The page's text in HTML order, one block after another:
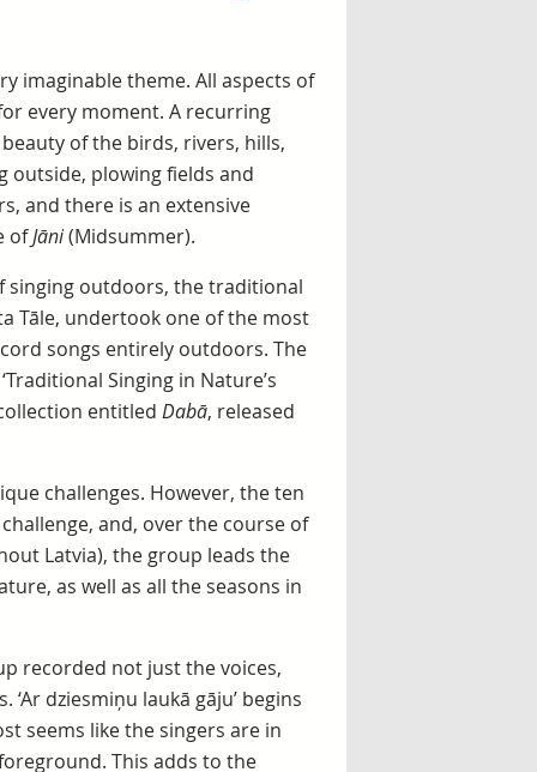
imaginable theme. All aspects of
every moment. A recurring
of the birds, rivers, hills,
outside, plowing fields and
and there is an extensive
ofJāni(Midsummer).
singing outdoors, the traditional
Tāle, undertook one of the most
songs entirely outdoors. The
Singing in Nature’s
entitled Dabā, released
challenges. However, the ten
and, over the course of
Latvia), the group leads the
as well as all the seasons in
recorded not just the voices,
dziesmiņu laukā gāju’ begins
seems like the singers are in
This adds to the